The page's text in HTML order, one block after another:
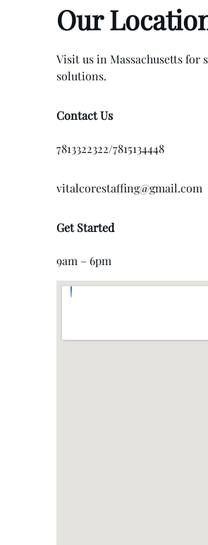
Our
Visit us in Massachusetts for
solutions.
Contact Us
7813322322/7815134448
vitalcorestaffing@gmail.com
Get Started
9am – 6pm